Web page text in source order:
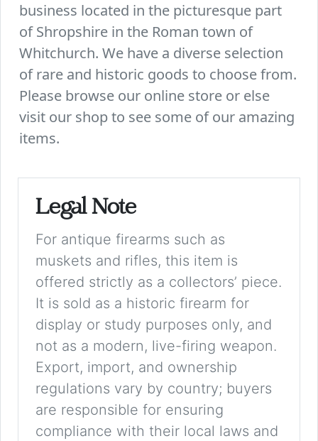
business located in the picturesque part
of Shropshire in the Roman town of
Whitchurch. We have a diverse selection
of rare and historic goods to choose from.
Please browse our online store or else
visit our shop to see some of our amazing
items.
Legal Note
For antique firearms such as
muskets and rifles, this item is
offered strictly as a collectors’ piece.
It is sold as a historic firearm for
display or study purposes only, and
not as a modern, live-firing weapon.
Export, import, and ownership
regulations vary by country; buyers
are responsible for ensuring
compliance with their local laws and